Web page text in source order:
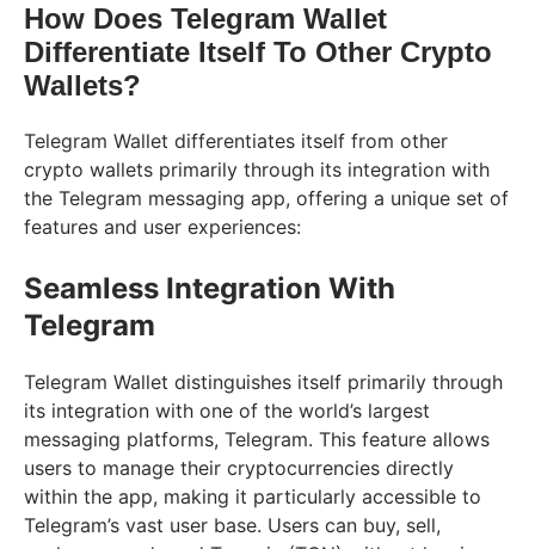
How Does Telegram Wallet
Differentiate Itself To Other Crypto
Wallets?
Telegram Wallet differentiates itself from other
crypto wallets primarily through its integration with
the Telegram messaging app, offering a unique set of
features and user experiences:
Seamless Integration With
Telegram
Telegram Wallet distinguishes itself primarily through
its integration with one of the world’s largest
messaging platforms, Telegram. This feature allows
users to manage their cryptocurrencies directly
within the app, making it particularly accessible to
Telegram’s vast user base. Users can buy, sell,